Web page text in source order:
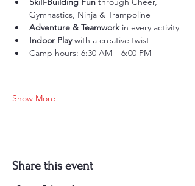
Gymnastics, Ninja & Trampoline
Adventure & Teamwork in every activity
Indoor Play with a creative twist
Camp hours: 6:30 AM – 6:00 PM
Show More
Share this event